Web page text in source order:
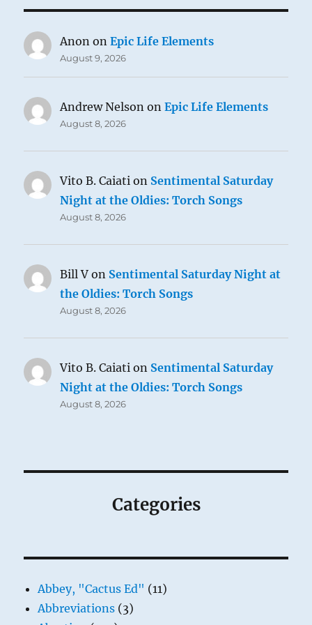
Anon onEpic Life Elements
August 9, 2026
Andrew Nelson onEpic Life Elements
August 8, 2026
Vito B. Caiati on Sentimental Saturday
Night at the Oldies: Torch Songs
August 8, 2026
Bill V on Sentimental Saturday Night at
the Oldies: Torch Songs
August 8, 2026
Vito B. Caiati on Sentimental Saturday
Night at the Oldies: Torch Songs
August 8, 2026
Categories
Abbey, "Cactus Ed" (11)
Abbreviations (3)